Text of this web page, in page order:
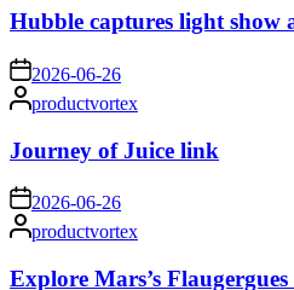
Hubble captures light
on 2026-06-26
Posted
by
productvortex
Journey of Juice link
on2026-06-26
Posted
by
productvortex
Explore Mars’s